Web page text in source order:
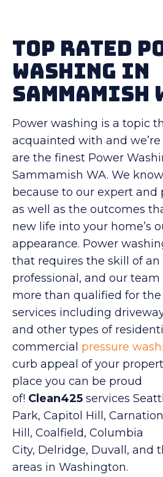
Top Rated
Washing in
Sammamish
Power washing is a topic
acquainted with and
are the finest Power
Sammamish WA. We
because to our expert and
as well as the outcomes
new life into your home’s
appearance. Power
that requires the skill of an
professional, and our
more than qualified for the
services including
and other types of
commercial pressure
curb appeal of your
place you can be proud
of! Clean425 services
Park, Capitol Hill,
Hill, Coalfield, Columbia
City, Delridge, Duvall, and
areas in Washington.